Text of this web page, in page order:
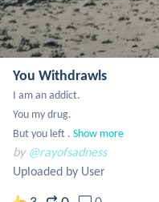
You Withdrawls
I am an addict.
You my drug.
But you left . Show more
by @rayofsadness
Uploaded by User